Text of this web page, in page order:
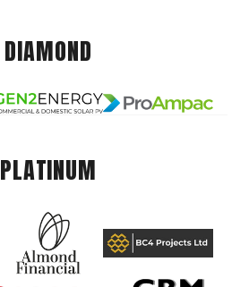
DIAMOND
PLATINUM